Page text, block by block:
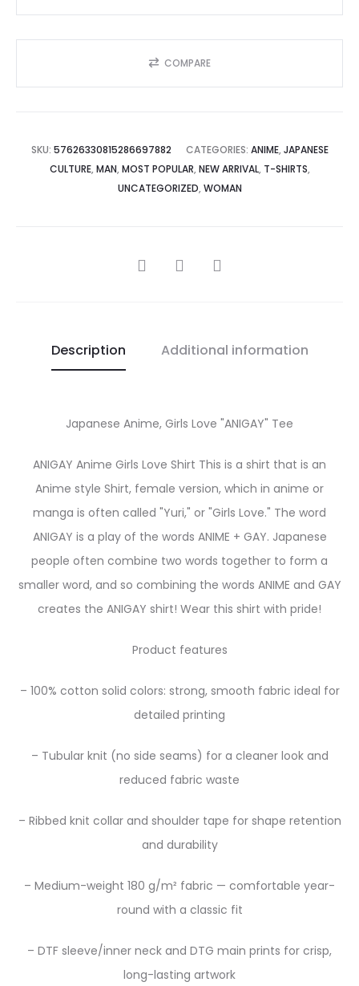
quantity
COMPARE
SKU: 57626330815286697882 CATEGORIES: ANIME, JAPANESE
CULTURE, MAN, MOST POPULAR, NEW ARRIVAL, T-SHIRTS,
UNCATEGORIZED, WOMAN
SHARE
Description Additional information
Japanese Anime, Girls Love "ANIGAY" Tee
ANIGAY Anime Girls Love Shirt This is a shirt that is an
Anime style Shirt, female version, which in anime or
manga is often called "Yuri," or "Girls Love." The word
ANIGAY is a play of the words ANIME + GAY. Japanese
people often combine two words together to form a
smaller word, and so combining the words ANIME and GAY
creates the ANIGAY shirt! Wear this shirt with pride!
Product features
– 100% cotton solid colors: strong, smooth fabric ideal for
detailed printing
– Tubular knit (no side seams) for a cleaner look and
reduced fabric waste
– Ribbed knit collar and shoulder tape for shape retention
and durability
– Medium-weight 180 g/m² fabric — comfortable year-
round with a classic fit
– DTF sleeve/inner neck and DTG main prints for crisp,
long-lasting artwork